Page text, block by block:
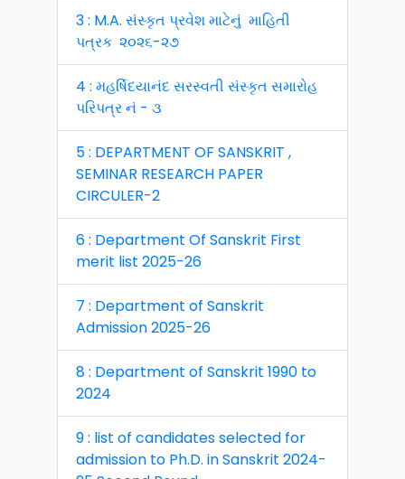
3 : M.A. સંસ્કૃત પ્રવેશ માટેનું માહિતી
પત્રક ૨૦૨૬-૨૭
4 : મહર્ષિદયાનંદ સરસ્વતી સંસ્કૃત સમારોહ
પરિપત્ર નં - ૩
5 : DEPARTMENT OF SANSKRIT ,
SEMINAR RESEARCH PAPER
CIRCULER-2
6 : Department Of Sanskrit First
merit list 2025-26
7 : Department of Sanskrit
Admission 2025-26
8 : Department of Sanskrit 1990 to
2024
9 : list of candidates selected for
admission to Ph.D. in Sanskrit 2024-